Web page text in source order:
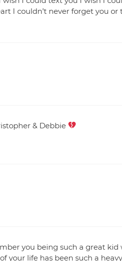
I couldn’t never forget you or
& Debbie
you being such a great
your life has been such a